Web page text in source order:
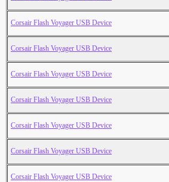
Corsair Flash Voyager USB Device
Corsair Flash Voyager USB Device
Corsair Flash Voyager USB Device
Corsair Flash Voyager USB Device
Corsair Flash Voyager USB Device
Corsair Flash Voyager USB Device
Corsair Flash Voyager USB Device